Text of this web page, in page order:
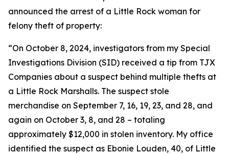
announced the arrest of a Little Rock woman for
felony theft of property:
“On October 8, 2024, investigators from my Special
Investigations Division (SID) received a tip from TJX
Companies about a suspect behind multiple thefts at
a Little Rock Marshalls. The suspect stole
merchandise on September 7, 16, 19, 23, and 28, and
again on October 3, 8, and 28 – totaling
approximately $12,000 in stolen inventory. My office
identified the suspect as Ebonie Louden, 40, of Little